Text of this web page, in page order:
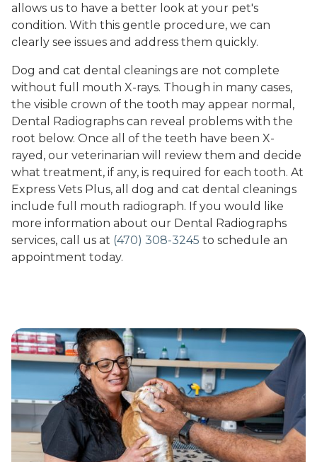
allows us to have a better look at your pet's
condition. With this gentle procedure, we can
clearly see issues and address them quickly.
Dog and cat dental cleanings are not complete
without full mouth X-rays. Though in many cases,
the visible crown of the tooth may appear normal,
Dental Radiographs can reveal problems with the
root below. Once all of the teeth have been X-
rayed, our veterinarian will review them and decide
what treatment, if any, is required for each tooth. At
Express Vets Plus, all dog and cat dental cleanings
include full mouth radiograph. If you would like
more information about our Dental Radiographs
services, call us at (470) 308-3245 to schedule an
appointment today.